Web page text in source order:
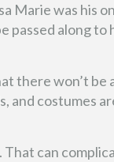
Marie was his
passed along to
there won’t be
and costumes
can